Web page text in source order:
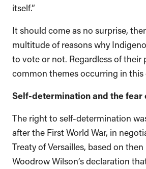
itself.”
It should come as no surprise,
multitude of reasons why
to vote or not. Regardless of their
common themes occurring in this
Self-determination and the fear
The right to self-determination
after the First World War, in
Treaty of Versailles, based on
Woodrow Wilson’s declaration